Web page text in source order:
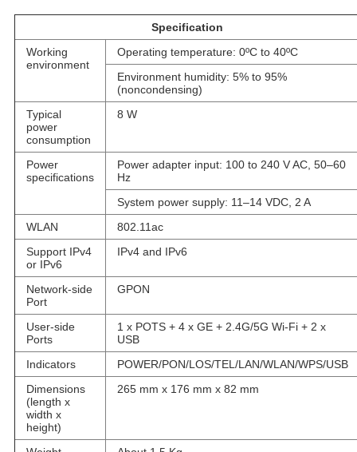
Specification
Working
environment
Operating temperature: 0ºC to 40ºC
Environment humidity: 5% to 95%
(noncondensing)
Typical
power
consumption
8 W
Power
specifications
Power adapter input: 100 to 240 V AC, 50–60
Hz
System power supply: 11–14 VDC, 2 A
WLAN
802.11ac
Support IPv4
or IPv6
IPv4 and IPv6
Network-side
Port
GPON
User-side
Ports
1 x POTS + 4 x GE + 2.4G/5G Wi-Fi + 2 x
USB
Indicators
POWER/PON/LOS/TEL/LAN/WLAN/WPS/USB
Dimensions
(length x
width x
height)
265 mm x 176 mm x 82 mm